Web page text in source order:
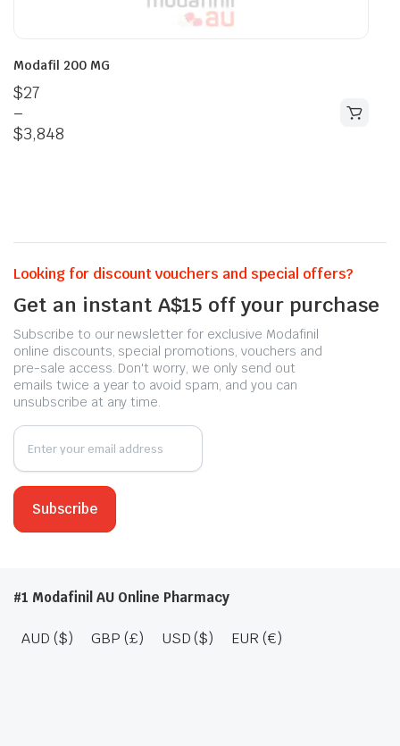
Modafil 200 MG
$27
–
$3,848
Looking for discount vouchers and special offers?
Get an instant A$15 off your purchase
Subscribe to our newsletter for exclusive Modafinil
online discounts, special promotions, vouchers and
pre-sale access. Don't worry, we only send out
emails twice a year to avoid spam, and you can
unsubscribe at any time.
#1 Modafinil AU Online Pharmacy
AUD ($) GBP (£) USD ($) EUR (€)